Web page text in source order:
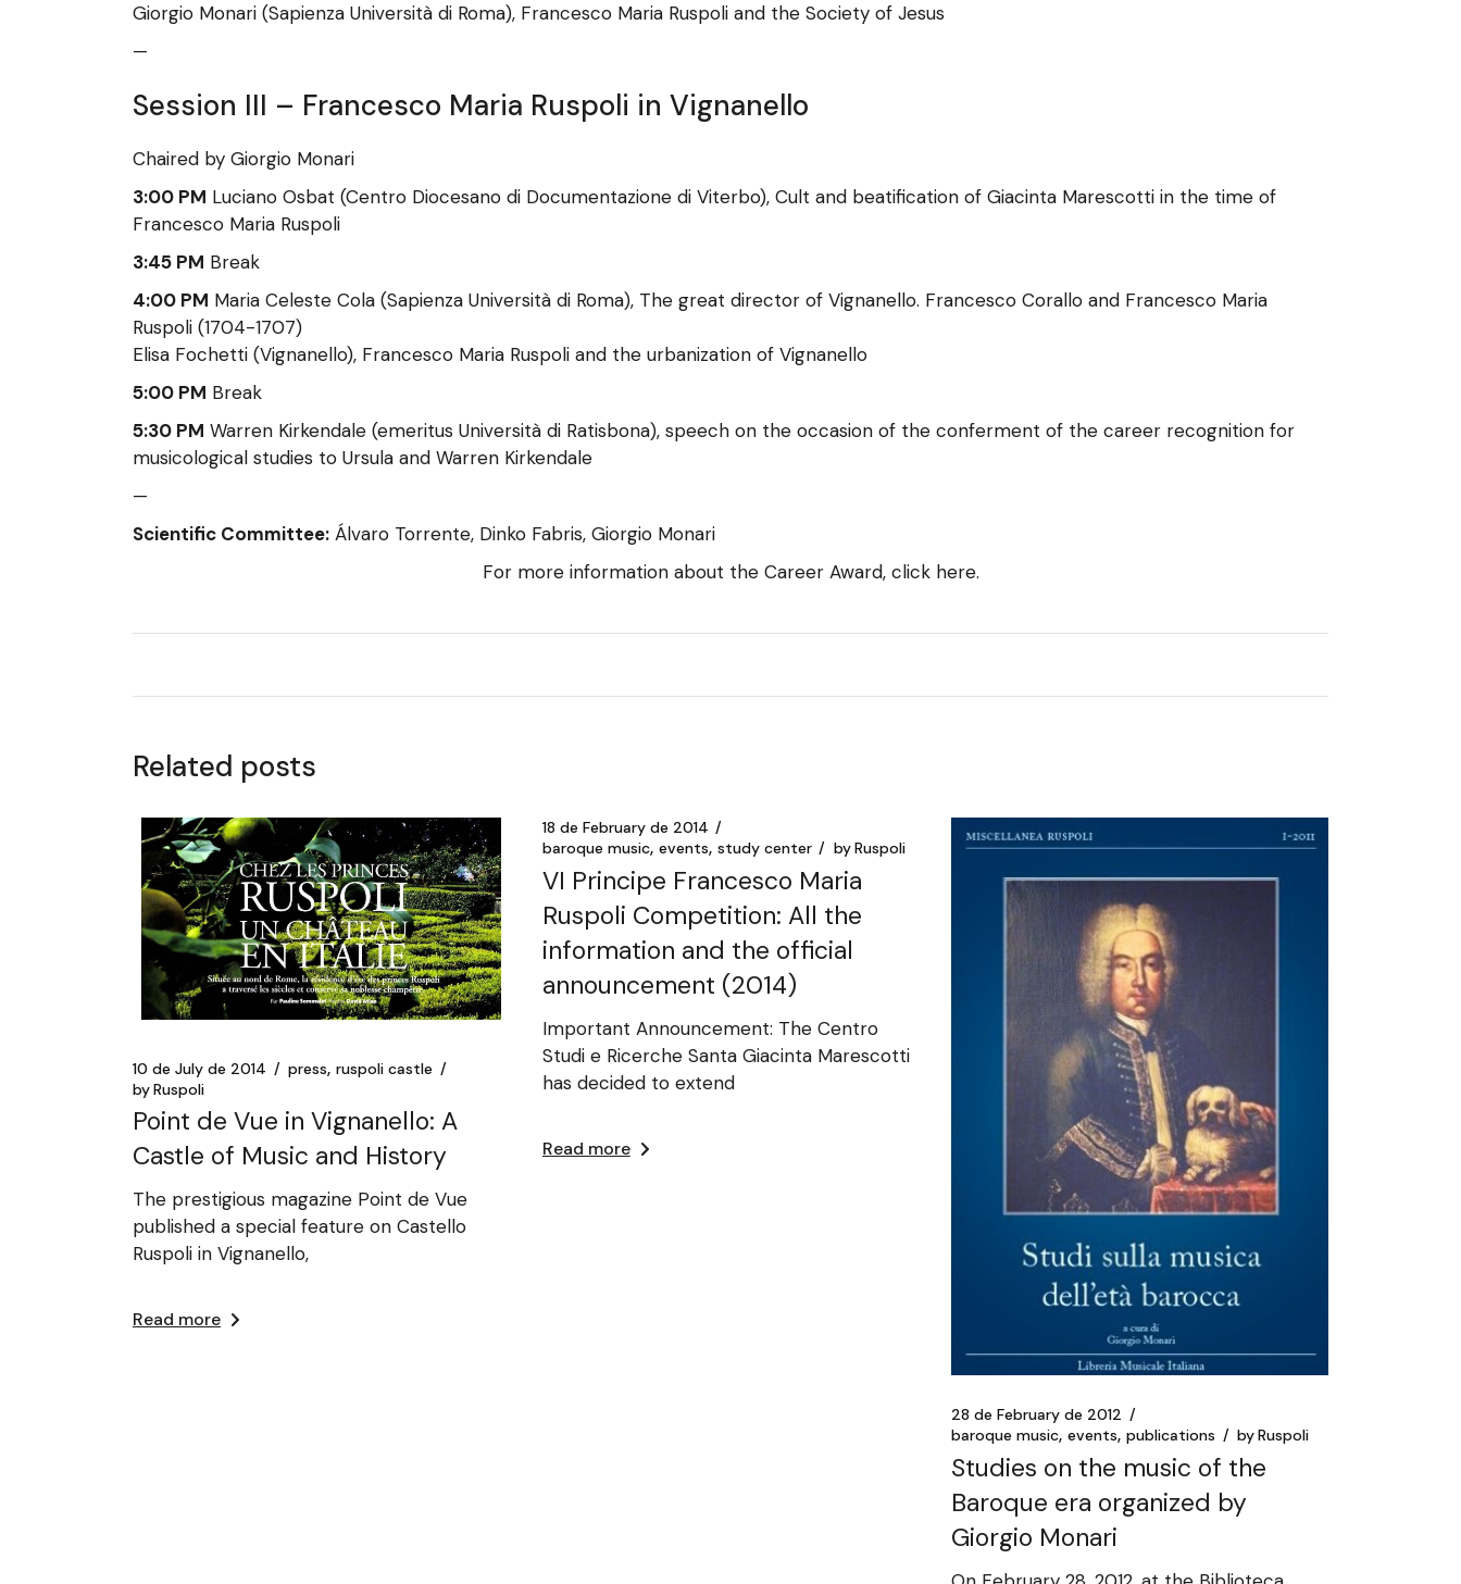
Giorgio Monari (Sapienza Università di Roma), Francesco Maria Ruspoli and the Society of Jesus
—
Session III – Francesco Maria Ruspoli in Vignanello
Chaired by Giorgio Monari
3:00 PM Luciano Osbat (Centro Diocesano di Documentazione di Viterbo), Cult and beatification of Giacinta Marescotti in the time of
Francesco Maria Ruspoli
3:45 PM Break
4:00 PM Maria Celeste Cola (Sapienza Università di Roma), The great director of Vignanello. Francesco Corallo and Francesco Maria
Ruspoli (1704-1707)
Elisa Fochetti (Vignanello), Francesco Maria Ruspoli and the urbanization of Vignanello
5:00 PM Break
5:30 PM Warren Kirkendale (emeritus Università di Ratisbona), speech on the occasion of the conferment of the career recognition for
musicological studies to Ursula and Warren Kirkendale
—
Scientific Committee: Álvaro Torrente, Dinko Fabris, Giorgio Monari
For more information about the Career Award, click here.
Related posts
10 de July de 2014 press ruspoli castle
byRuspoli
Point de Vue in Vignanello: A
Castle of Music and History
The prestigious magazine Point de Vue
published a special feature on Castello
Ruspoli in Vignanello,
Read more
18 de February de 2014
baroque music events study center byRuspoli
VI Principe Francesco Maria
Ruspoli Competition: All the
information and the official
announcement (2014)
Important Announcement: The Centro
Studi e Ricerche Santa Giacinta Marescotti
has decided to extend
Read more
28 de February de 2012
baroque music events publications byRuspoli
Studies on the music of the
Baroque era organized by
Giorgio Monari